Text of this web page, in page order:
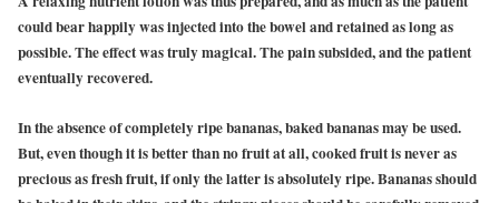
could bear happily was injected into the bowel and retained as long as
possible. The effect was truly magical. The pain subsided, and the patient
eventually recovered.
In the absence of completely ripe bananas, baked bananas may be used.
But, even though it is better than no fruit at all, cooked fruit is never as
precious as fresh fruit, if only the latter is absolutely ripe. Bananas should